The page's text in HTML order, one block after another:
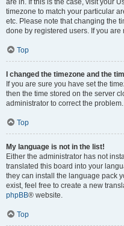
are in. If this is the case, visit your
timezone to match your particular
etc. Please note that changing the
done by registered users. If you
Top
I changed the timezone and the
If you are sure you have set the
then the time stored on the server
administrator to correct the problem.
Top
My language is not in the list!
Either the administrator has not
translated this board into your
they can install the language pack
exist, feel free to create a new
phpBB® website.
Top